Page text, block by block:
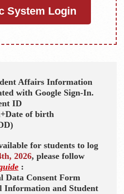
System Login
Affairs Information
with Google Sign-In.
ID
ate of birth
for students to log
2026, please follow
:
Data Consent Form
Information and Student